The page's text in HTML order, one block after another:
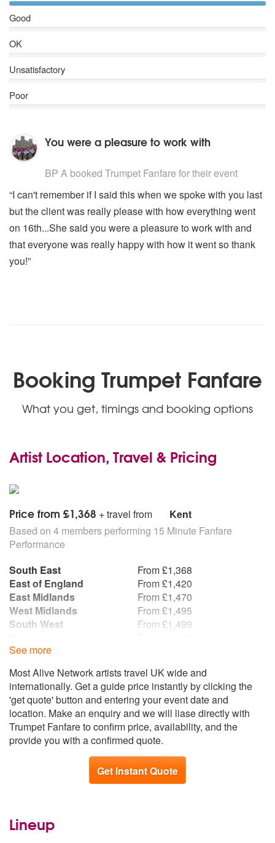
Good
OK
Unsatisfactory
Poor
You were a pleasure to work with
BP A booked Trumpet Fanfare for their event
“I can't remember if I said this when we spoke with you last
but the client was really please with how everything went
on 16th...She said you were a pleasure to work with and
that everyone was really happy with how it went so thank
you!”
Booking Trumpet Fanfare
What you get, timings and booking options
Artist Location, Travel & Pricing
Price from £1,368 + travel from
Kent
Based on 4 members performing 15 Minute Fanfare
Performance
South East
From £1,368
East of England
From £1,420
East Midlands
From £1,470
West Midlands
From £1,495
South West
From £1,499
Yorkshire and the
North West
From £1,859
North East
From £1,939
Scotland
From £2,012
Republic of Ireland
From £2,016
Northern Ireland
From £2,042
See more
Most Alive Network artists travel UK wide and
internationally. Get a guide price instantly by clicking the
'get quote' button and entering your event date and
location. Make an enquiry and we will liase directly with
Trumpet Fanfare to confirm price, availability, and the
provide you with a confirmed quote.
Get Instant Quote
Lineup